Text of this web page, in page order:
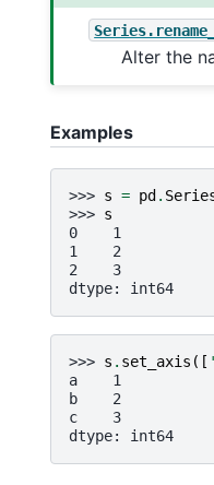
Alter the
Examples
>>> s = pd.
>>> s
0    1
1    2
2    3
dtype: int64
>>> s . set_axis ([
a    1
b    2
c    3
dtype: int64